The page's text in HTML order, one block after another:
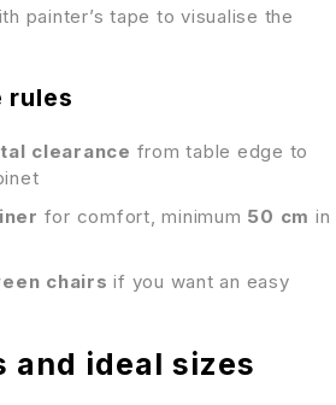
painter’s tape to visualise the
rules
clearance from table edge to
for comfort, minimum 50 cm in
chairs if you want an easy
and ideal sizes